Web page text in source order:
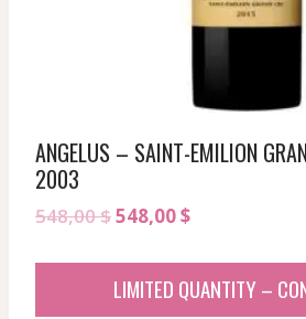
ANGELUS – SAINT-EMILION
2003
548,00$Original
548,00 $.
548,00$Current
548,00 $.
LIMITED QUANTITY –